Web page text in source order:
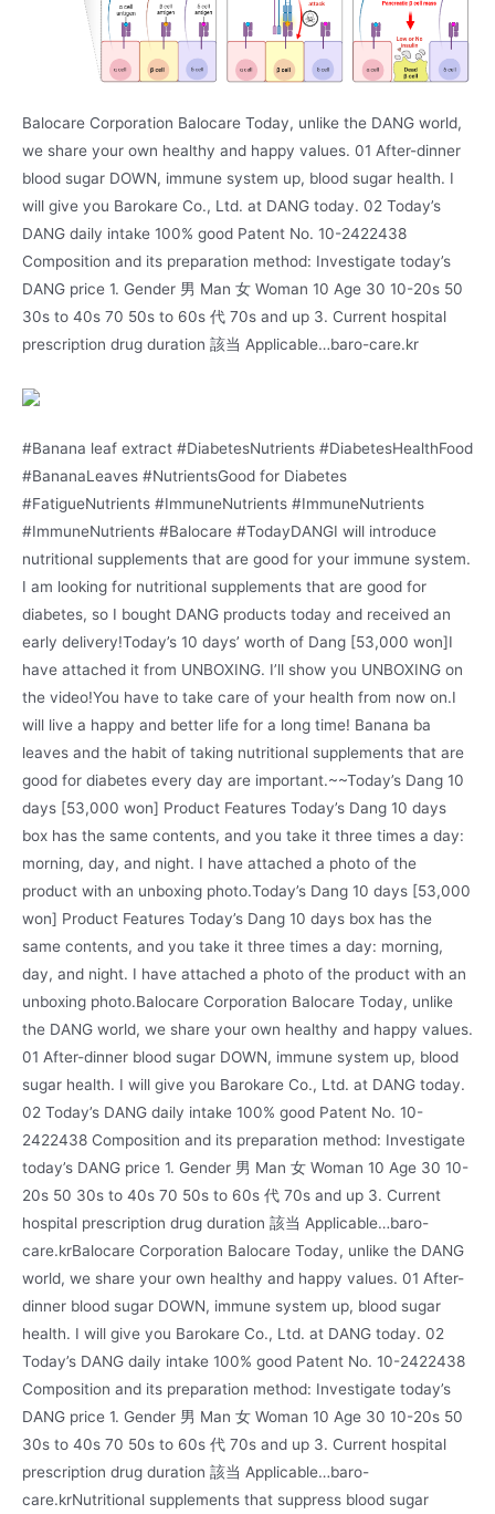
Balocare Corporation Balocare Today, unlike the DANG world,
we share your own healthy and happy values. 01 After-dinner
blood sugar DOWN, immune system up, blood sugar health. I
will give you Barokare Co., Ltd. at DANG today. 02 Today’s
DANG daily intake 100% good Patent No. 10-2422438
Composition and its preparation method: Investigate today’s
DANG price 1. Gender 男 Man 女 Woman 10 Age 30 10-20s 50
30s to 40s 70 50s to 60s 代 70s and up 3. Current hospital
prescription drug duration 該当 Applicable…baro-care.kr
#Banana leaf extract #DiabetesNutrients #DiabetesHealthFood
#BananaLeaves #NutrientsGood for Diabetes
#FatigueNutrients #ImmuneNutrients #ImmuneNutrients
#ImmuneNutrients #Balocare #TodayDANGI will introduce
nutritional supplements that are good for your immune system.
I am looking for nutritional supplements that are good for
diabetes, so I bought DANG products today and received an
early delivery!Today’s 10 days’ worth of Dang [53,000 won]I
have attached it from UNBOXING. I’ll show you UNBOXING on
the video!You have to take care of your health from now on.I
will live a happy and better life for a long time! Banana ba
leaves and the habit of taking nutritional supplements that are
good for diabetes every day are important.~~Today’s Dang 10
days [53,000 won] Product Features Today’s Dang 10 days
box has the same contents, and you take it three times a day:
morning, day, and night. I have attached a photo of the
product with an unboxing photo.Today’s Dang 10 days [53,000
won] Product Features Today’s Dang 10 days box has the
same contents, and you take it three times a day: morning,
day, and night. I have attached a photo of the product with an
unboxing photo.Balocare Corporation Balocare Today, unlike
the DANG world, we share your own healthy and happy values.
01 After-dinner blood sugar DOWN, immune system up, blood
sugar health. I will give you Barokare Co., Ltd. at DANG today.
02 Today’s DANG daily intake 100% good Patent No. 10-
2422438 Composition and its preparation method: Investigate
today’s DANG price 1. Gender 男 Man 女 Woman 10 Age 30 10-
20s 50 30s to 40s 70 50s to 60s 代 70s and up 3. Current
hospital prescription drug duration 該当 Applicable…baro-
care.krBalocare Corporation Balocare Today, unlike the DANG
world, we share your own healthy and happy values. 01 After-
dinner blood sugar DOWN, immune system up, blood sugar
health. I will give you Barokare Co., Ltd. at DANG today. 02
Today’s DANG daily intake 100% good Patent No. 10-2422438
Composition and its preparation method: Investigate today’s
DANG price 1. Gender 男 Man 女 Woman 10 Age 30 10-20s 50
30s to 40s 70 50s to 60s 代 70s and up 3. Current hospital
prescription drug duration 該当 Applicable…baro-
care.krNutritional supplements that suppress blood sugar